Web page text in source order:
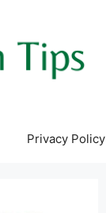
Privacy Policy